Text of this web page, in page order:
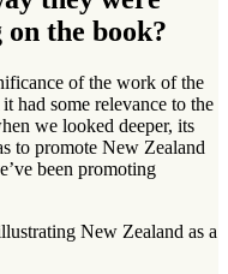
the book?
of the work of the
had some relevance to the
we looked deeper, its
to promote New Zealand
been promoting
New Zealand as a